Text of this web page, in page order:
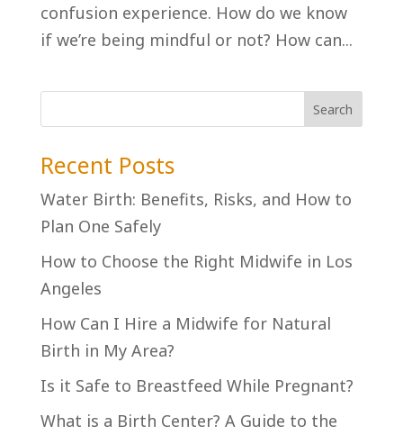
confusion experience. How do we know
if we’re being mindful or not? How can...
Recent Posts
Water Birth: Benefits, Risks, and How to
Plan One Safely
How to Choose the Right Midwife in Los
Angeles
How Can I Hire a Midwife for Natural
Birth in My Area?
Is it Safe to Breastfeed While Pregnant?
What is a Birth Center? A Guide to the